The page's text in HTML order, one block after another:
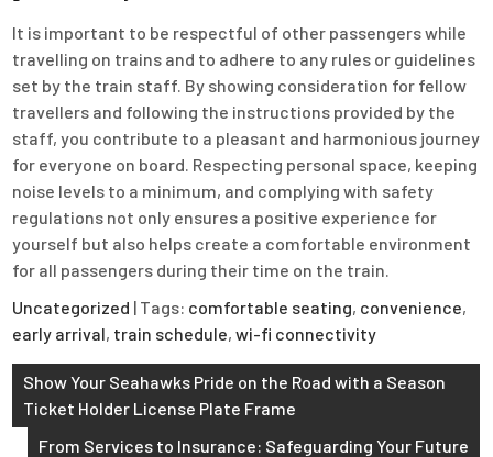
It is important to be respectful of other passengers while
travelling on trains and to adhere to any rules or guidelines
set by the train staff. By showing consideration for fellow
travellers and following the instructions provided by the
staff, you contribute to a pleasant and harmonious journey
for everyone on board. Respecting personal space, keeping
noise levels to a minimum, and complying with safety
regulations not only ensures a positive experience for
yourself but also helps create a comfortable environment
for all passengers during their time on the train.
Uncategorized | Tags: comfortable seating, convenience,
early arrival, train schedule,wi-fi connectivity
Post
navigation
Show Your Seahawks Pride on the Road with a Season
Ticket Holder License Plate Frame
From Services to Insurance: Safeguarding Your Future